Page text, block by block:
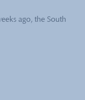
ago, the South